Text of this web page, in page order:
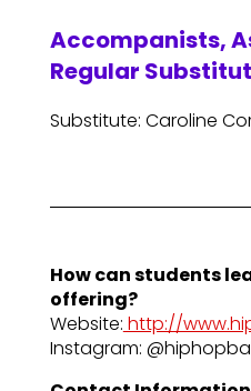
Accompanists,
Regular
Substitute: Caroline
How can students
offering?
Website: http://
Instagram: